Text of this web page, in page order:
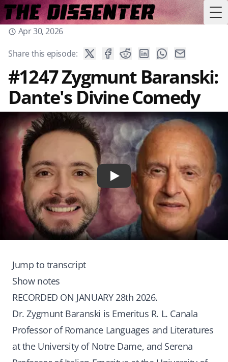
Apr 30, 2026
Share this episode:
#1247 Zygmunt Baranski:
Dante's Divine Comedy
Play
Jump to transcript
Show notes
RECORDED ON JANUARY 28th 2026.
Dr. Zygmunt Baranski is Emeritus R. L. Canala
Professor of Romance Languages and Literatures
at the University of Notre Dame, and Serena